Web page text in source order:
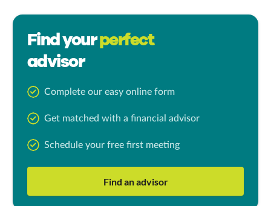
Find yourperfect
advisor
Complete our easy online form
Get matched with a financial advisor
Schedule your free first meeting
Find an advisor